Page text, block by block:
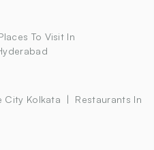
To Visit In
City Kolkata
Restaurants In